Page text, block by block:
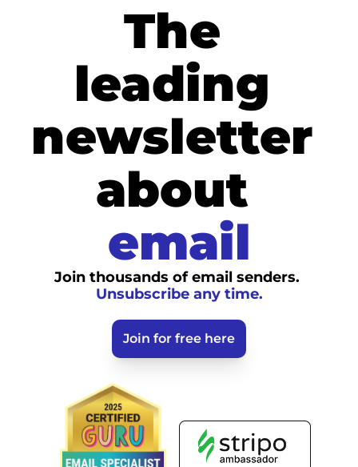
The
leading
newsletter
about
email
Unsubscribe any time.
Join for free here